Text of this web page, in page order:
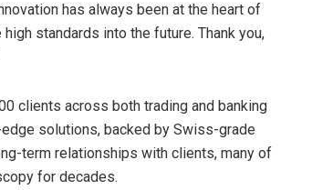
has always been at the heart of
standards into the future. Thank you,
clients across both trading and banking
solutions, backed by Swiss-grade
term relationships with clients, many of
for decades.